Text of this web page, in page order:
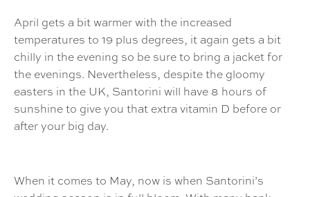
April gets a bit warmer with the increased
temperatures to 19 plus degrees, it again gets a bit
chilly in the evening so be sure to bring a jacket for
the evenings. Nevertheless, despite the gloomy
easters in the UK, Santorini will have 8 hours of
sunshine to give you that extra vitamin D before or
after your big day.
When it comes to May, now is when Santorini’s